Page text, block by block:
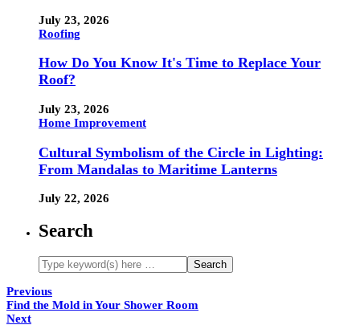
July 23, 2026
Roofing
How Do You Know It's Time to Replace Your
Roof?
July 23, 2026
Home Improvement
Cultural Symbolism of the Circle in Lighting:
From Mandalas to Maritime Lanterns
July 22, 2026
Search
Previous
Find the Mold in Your Shower Room
Next